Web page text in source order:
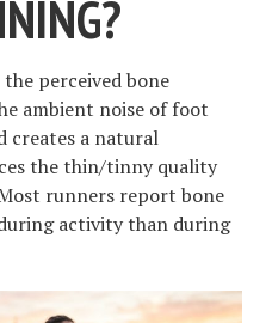
perceived bone
ambient noise of foot
creates a natural
the thin/tinny quality
runners report bone
activity than during